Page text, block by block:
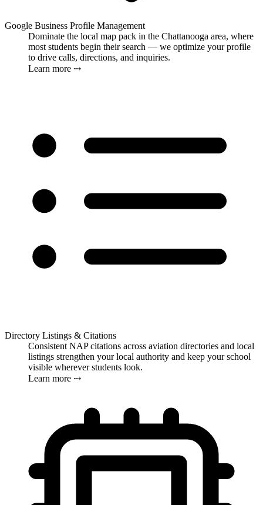
Google Business Profile Management
Dominate the local map pack in the Chattanooga area, where
most students begin their search — we optimize your profile
to drive calls, directions, and inquiries.
Learn more ⤏
Directory Listings & Citations
Consistent NAP citations across aviation directories and local
listings strengthen your local authority and keep your school
visible wherever students look.
Learn more ⤏